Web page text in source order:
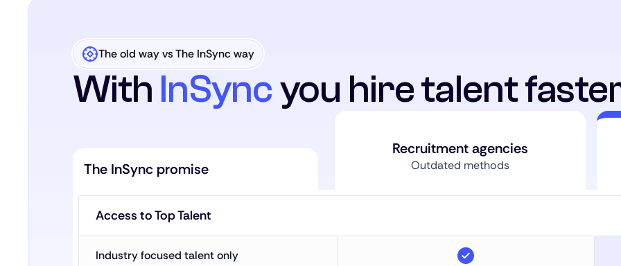
The old way vs The InSync way
With InSyncyou hire talent
The InSync promise
Recruitment agencies
Outdated methods
Access to Top Talent
Industry focused talent only